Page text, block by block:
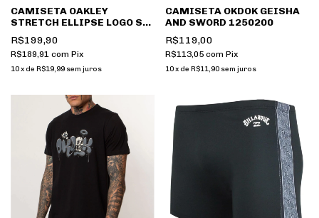
CAMISETA OAKLEY
STRETCH ELLIPSE LOGO SS
TEE FOA407226
R$199,90
R$189,91 com Pix
10x de R$19,99 sem juros
CAMISETA OKDOK GEISHA
AND SWORD 1250200
R$119,00
R$113,05 com Pix
10 x de R$11,90 sem juros